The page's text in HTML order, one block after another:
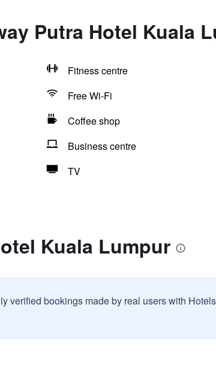
Putra Hotel Kuala
Fitness centre
Free Wi-Fi
Coffee shop
Business centre
TV
Kuala Lumpur
verified bookings made by real users with